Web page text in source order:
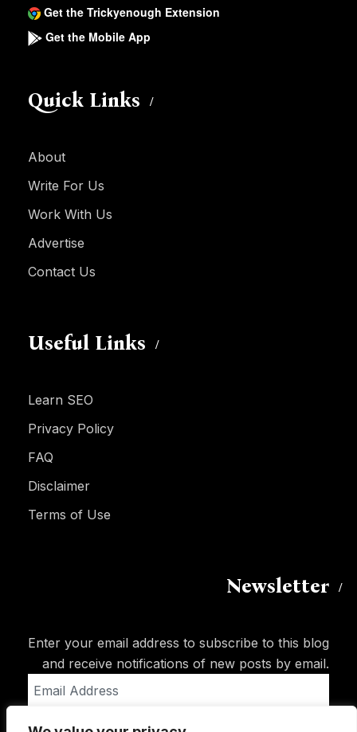
Get the Trickyenough Extension
Get the Mobile App
Quick Links
About
Write For Us
Work With Us
Advertise
Contact Us
Useful Links
Learn SEO
Privacy Policy
FAQ
Disclaimer
Terms of Use
Newsletter
Enter your email address to subscribe to this blog
and receive notifications of new posts by email.
Address